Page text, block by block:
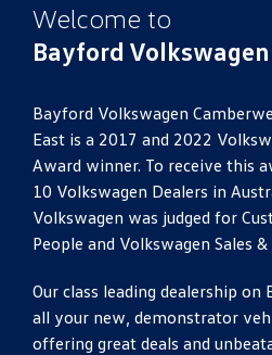
Welcome to
Bayford
Bayford Volkswagen
East is a 2017 and 2022
Award winner. To receive this
10 Volkswagen Dealers in
Volkswagen was judged for
People and Volkswagen Sales &
Our class leading dealership
all your new, demonstrator
offering great deals and